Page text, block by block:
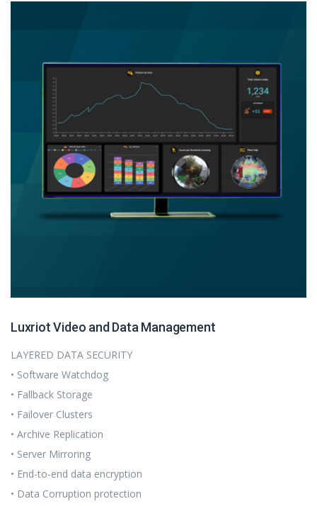
Luxriot Video and Data Management
LAYERED DATA SECURITY
• Software Watchdog
• Fallback Storage
• Failover Clusters
• Archive Replication
• Server Mirroring
• End-to-end data encryption
• Data Corruption protection